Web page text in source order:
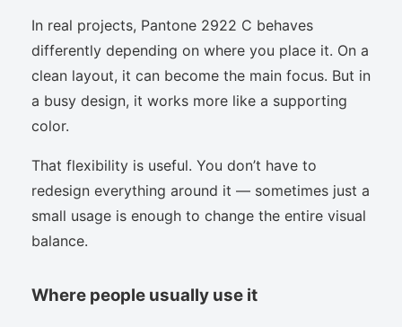
In real projects, Pantone 2922 C behaves
differently depending on where you place it. On a
clean layout, it can become the main focus. But in
a busy design, it works more like a supporting
color.
That flexibility is useful. You don’t have to
redesign everything around it — sometimes just a
small usage is enough to change the entire visual
balance.
Where people usually use it